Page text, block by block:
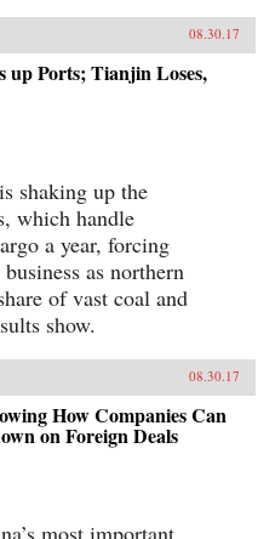
08.30.17
up Ports; Tianjin Loses,
shaking up the
which handle
a year, forcing
as northern
of vast coal and
show.
08.30.17
How Companies Can
on Foreign Deals
most important